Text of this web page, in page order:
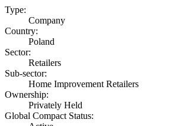
Type:
Company
Country:
Poland
Sector:
Retailers
Sub-sector:
Home Improvement Retailers
Ownership:
Privately Held
Global Compact Status: